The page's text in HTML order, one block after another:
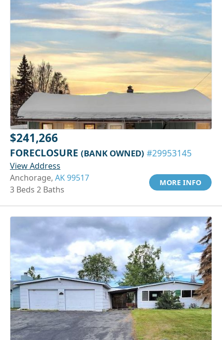
$241,266
FORECLOSURE (BANK OWNED) #29953145
View Address
Anchorage, AK 99517
3 Beds 2 Baths
MORE INFO